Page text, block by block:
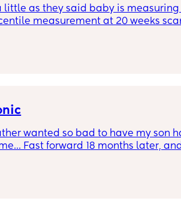
little as they said baby is measuring
measurement at 20 weeks
small baby. If below 10 they
too small so just worried we are just
wanted so bad to have my son
Fast forward 18 months later,
he has my last name